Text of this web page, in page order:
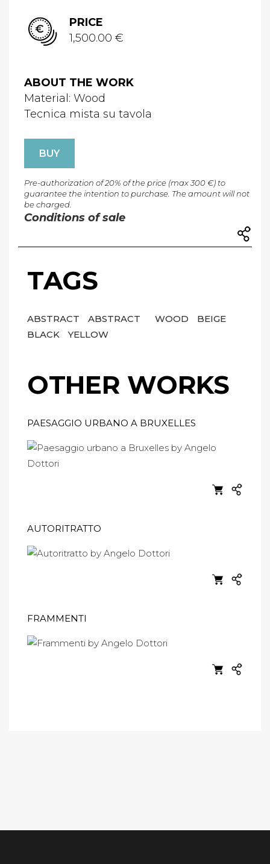
PRICE
1,500.00 €
ABOUT THE WORK
Material: Wood
Tecnica mista su tavola
BUY
Pre-authorization of 20% of the price (max 300 €) to
guarantee the intention to purchase. The amount will not
be charged.
Conditions of sale
TAGS
ABSTRACT ABSTRACT WOOD
BEIGE
BLACK
YELLOW
OTHER WORKS
PAESAGGIO URBANO A BRUXELLES
AUTORITRATTO
FRAMMENTI